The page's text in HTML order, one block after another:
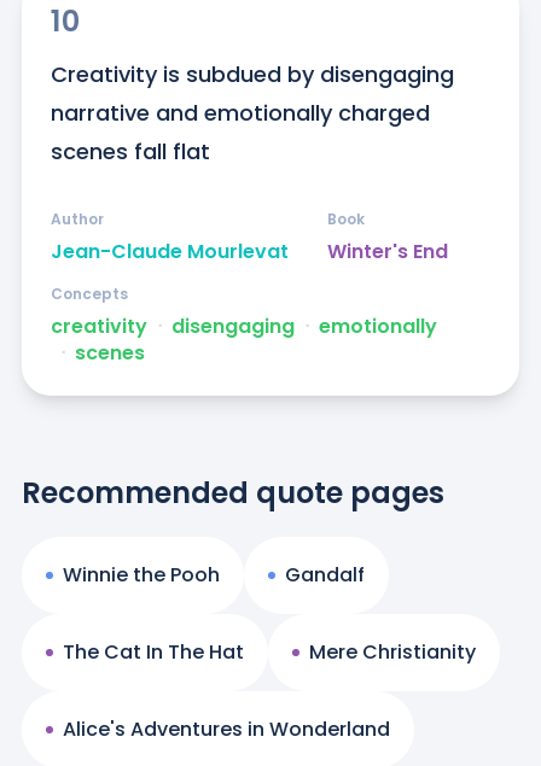
10
Creativity is subdued by disengaging
narrative and emotionally charged
scenes fall flat
Jean-Claude Mourlevat
Author
Winter's End
Book
creativity ᐧ disengaging ᐧ emotionally
ᐧ scenes
Concepts
Recommended quote pages
Winnie the Pooh Gandalf
The Cat In The Hat Mere Christianity
Alice's Adventures in Wonderland